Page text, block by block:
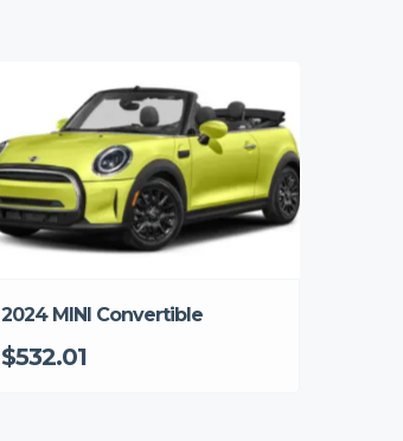
2024 MINI Convertible
$532.01